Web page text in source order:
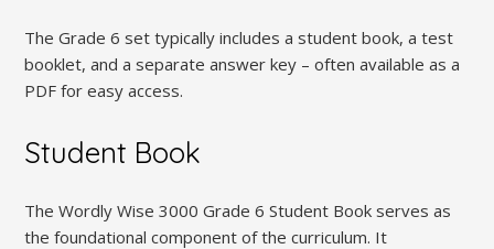
The Grade 6 set typically includes a student book, a test
booklet, and a separate answer key – often available as a
PDF for easy access.
Student Book
The Wordly Wise 3000 Grade 6 Student Book serves as
the foundational component of the curriculum. It